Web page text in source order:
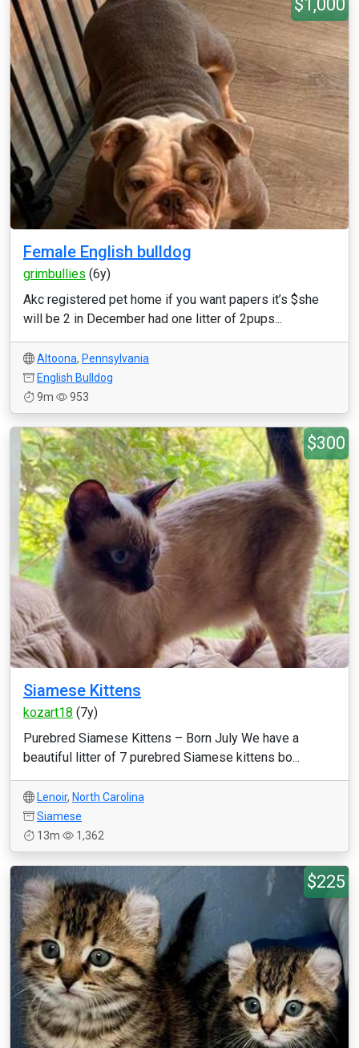
$1,000
Female English bulldog
grimbullies (6y)
Akc registered pet home if you want papers it’s $she
will be 2 in December had one litter of 2pups...
Altoona, Pennsylvania
English Bulldog
9m
953
$300
Siamese Kittens
kozart18 (7y)
Purebred Siamese Kittens – Born July We have a
beautiful litter of 7 purebred Siamese kittens bo...
Lenoir, North Carolina
Siamese
13m
1,362
$225